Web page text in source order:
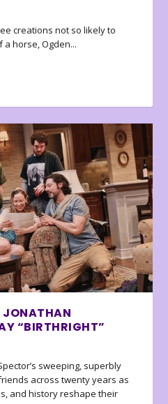
creations not so likely to
horse, Ogden...
JONATHAN
“BIRTHRIGHT”
sweeping, superbly
across twenty years as
and history reshape their